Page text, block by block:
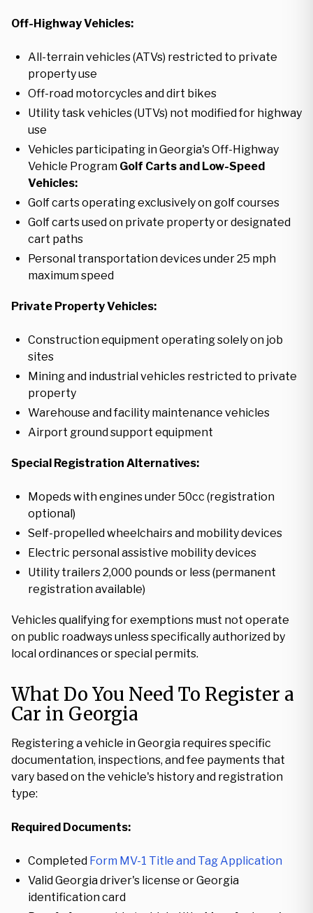
Off-Highway Vehicles:
All-terrain vehicles (ATVs) restricted to private
property use
Off-road motorcycles and dirt bikes
Utility task vehicles (UTVs) not modified for highway
use
Vehicles participating in Georgia's Off-Highway
Vehicle Program Golf Carts and Low-Speed
Vehicles:
Golf carts operating exclusively on golf courses
Golf carts used on private property or designated
cart paths
Personal transportation devices under 25 mph
maximum speed
Private Property Vehicles:
Construction equipment operating solely on job
sites
Mining and industrial vehicles restricted to private
property
Warehouse and facility maintenance vehicles
Airport ground support equipment
Special Registration Alternatives:
Mopeds with engines under 50cc (registration
optional)
Self-propelled wheelchairs and mobility devices
Electric personal assistive mobility devices
Utility trailers 2,000 pounds or less (permanent
registration available)
Vehicles qualifying for exemptions must not operate
on public roadways unless specifically authorized by
local ordinances or special permits.
What Do You Need To Register a
Car in Georgia
Registering a vehicle in Georgia requires specific
documentation, inspections, and fee payments that
vary based on the vehicle's history and registration
type:
Required Documents:
Completed Form MV-1 Title and Tag Application
Valid Georgia driver's license or Georgia
identification card